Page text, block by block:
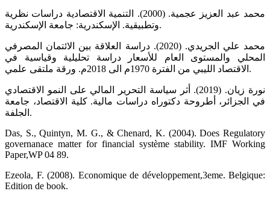
محمد عبد العزيز عجمية. (2000). التنمية الاقتصادية دراسات نظرية
وتطبيقية. الإسكندرية: جامعة الإسكندرية.
محمد علي الجريدي. (2020). دراسة العلاقة بين الائتمان المصرفي
المحلي والمستوى العام للأسعار دراسة تحليلية وقياسية في
الاقتصاد الليبي من الفترة 1970م الى 2018م. ورقة ملتقى علمي.
نورة زيان. (2019). أثر سياسة التحرير المالي على النمو الاقتصادي
في الجزائر، أطروحة دكتوراه دراسات مالية. كلية الاقتصاد، جامعة
الجلفة.
Das, S., Quintyn, M. G., & Chenard, K. (2004). Does Regulatory
governanace matter for financial système stability. IMF Working
Paper,WP 04 89.
Ezeola, F. (2008). Economique de développement,3eme. Belgique:
Edition de book.